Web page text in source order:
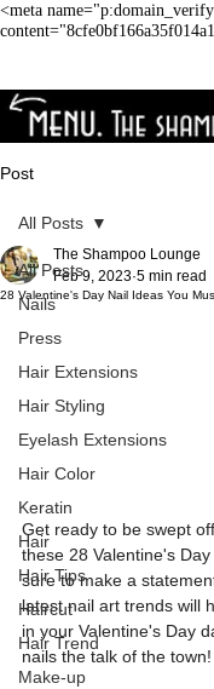
<meta
Post
All Posts
Nails
Press
Hair Extensions
Hair Styling
Eyelash Extensions
Hair Color
Keratin
Hair
Hair Tips
Haircut
Hair Trend
Make-up
All Posts
28 Valentine's Day Nail Ideas You
The Shampoo Lounge
Feb 9, 2023 5 min read
Get ready to be swept
these 28 Valentine's
sure to make a
latest nail art trends will
in your Valentine's Day
nails the talk of the town!